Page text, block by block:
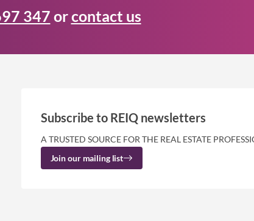
347 orcontact us
Subscribe to REIQ newsletters
A TRUSTED SOURCE FOR THE REAL ESTATE
Join our mailing list